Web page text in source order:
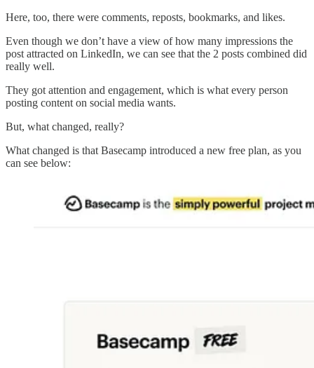
Here, too, there were comments, reposts, bookmarks, and likes.
Even though we don’t have a view of how many impressions the
post attracted on LinkedIn, we can see that the 2 posts combined did
really well.
They got attention and engagement, which is what every person
posting content on social media wants.
But, what changed, really?
What changed is that Basecamp introduced a new free plan, as you
can see below: